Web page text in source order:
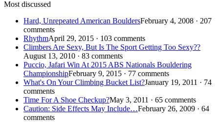
Most discussed
Hard, Unrepeated American BouldersFebruary 4, 2008 · 207
comments
RhythmApril 29, 2015 · 103 comments
Climbers Are Sexy, But Is The Sport Getting Too Sexy??
August 13, 2010 · 83 comments
Puccio, Jafari Win At 2015 ABS Nationals Bouldering
ChampionshipFebruary 9, 2015 · 77 comments
What's On Your Climbing Bucket List?January 19, 2011 · 74
comments
Time For A Shoe Checkup?May 3, 2011 · 65 comments
Caution: Side Effects May Include…February 26, 2009 · 64
comments